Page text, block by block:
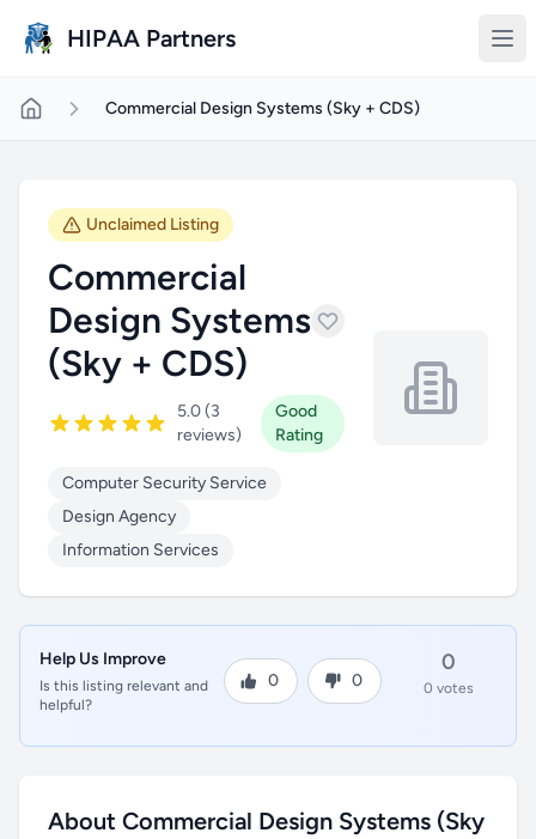
HIPAA Partners
Commercial Design Systems (Sky + CDS)
Unclaimed Listing
Commercial
Design Systems
(Sky + CDS)
5.0 (3
reviews)
Good
Rating
Computer Security Service
Design Agency
Information Services
Help Us Improve
Is this listing relevant and
helpful?
0 0
0
0 votes
About Commercial Design Systems (Sky